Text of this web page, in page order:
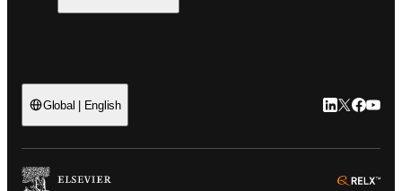
Global | English LinkedIn
Twitter